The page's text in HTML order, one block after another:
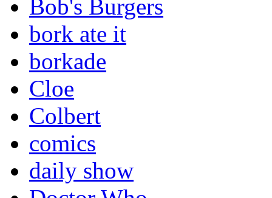
Bob's Burgers
bork ate it
borkade
Cloe
Colbert
comics
daily show